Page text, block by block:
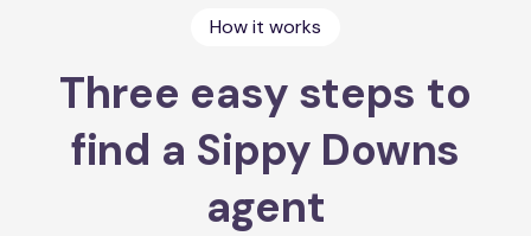
How it works
Three easy steps to
find a Sippy Downs
agent